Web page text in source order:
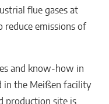
flue gases at
reduce emissions of
and know-how in
in the Meißen facility
production site is